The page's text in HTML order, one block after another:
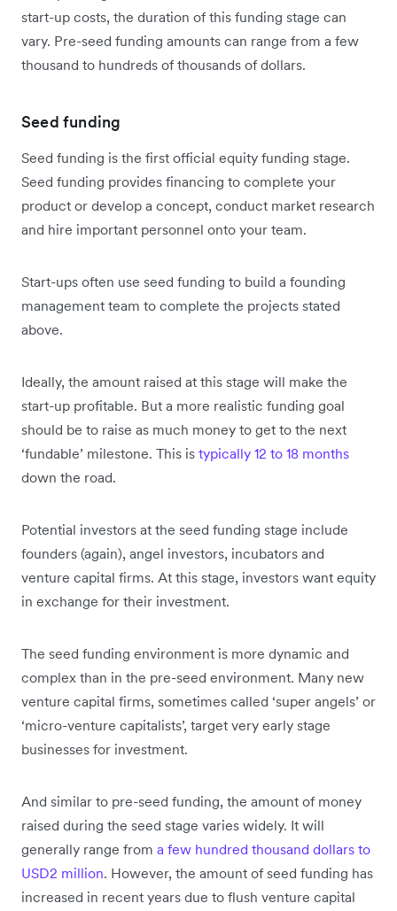
start-up costs, the duration of this funding stage can
vary. Pre-seed funding amounts can range from a few
thousand to hundreds of thousands of dollars.
Seed funding
Seed funding is the first official equity funding stage.
Seed funding provides financing to complete your
product or develop a concept, conduct market research
and hire important personnel onto your team.
Start-ups often use seed funding to build a founding
management team to complete the projects stated
above.
Ideally, the amount raised at this stage will make the
start-up profitable. But a more realistic funding goal
should be to raise as much money to get to the next
‘fundable’ milestone. This is typically 12 to 18 months
down the road.
Potential investors at the seed funding stage include
founders (again), angel investors, incubators and
venture capital firms. At this stage, investors want equity
in exchange for their investment.
The seed funding environment is more dynamic and
complex than in the pre-seed environment. Many new
venture capital firms, sometimes called ‘super angels’ or
‘micro-venture capitalists’, target very early stage
businesses for investment.
And similar to pre-seed funding, the amount of money
raised during the seed stage varies widely. It will
generally range from a few hundred thousand dollars to
USD2 million. However, the amount of seed funding has
increased in recent years due to flush venture capital